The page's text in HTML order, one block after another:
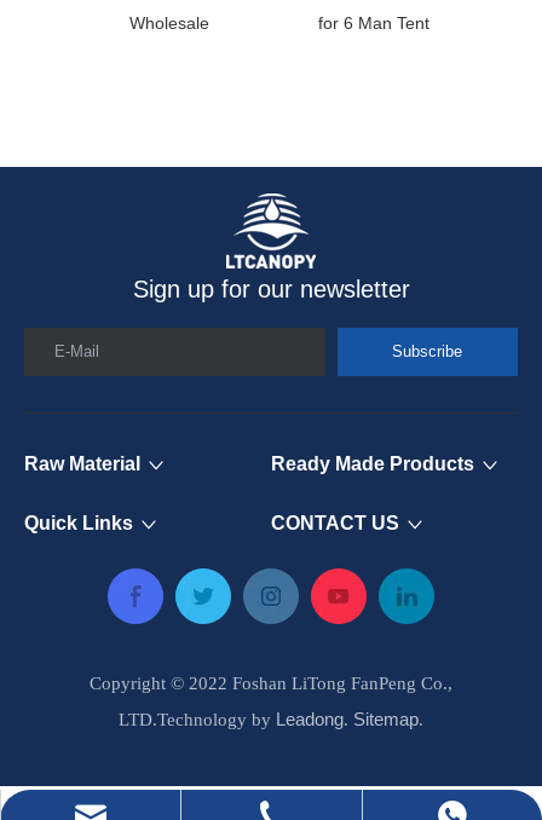
Wholesale
for 6 Man Tent
Sign up for our newsletter
E-Mail Subscribe
Raw Material Ready Made Products
Quick Links CONTACT US
Copyright © 2022 Foshan LiTong FanPeng Co.,
LTD.Technology by Leadong. Sitemap.